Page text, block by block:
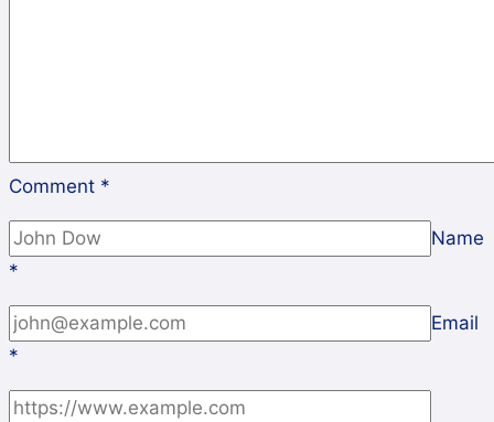
Comment *
Name
*
Email
*